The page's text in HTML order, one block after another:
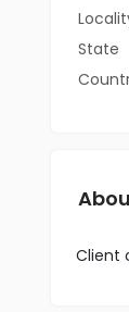
State
Client